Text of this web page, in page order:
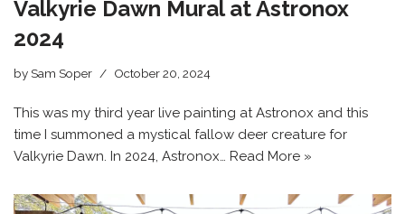
Valkyrie Dawn Mural at Astronox
2024
by Sam Soper October 20, 2024
This was my third year live painting at Astronox and this
time I summoned a mystical fallow deer creature for
Valkyrie Dawn. In 2024, Astronox… Read More »